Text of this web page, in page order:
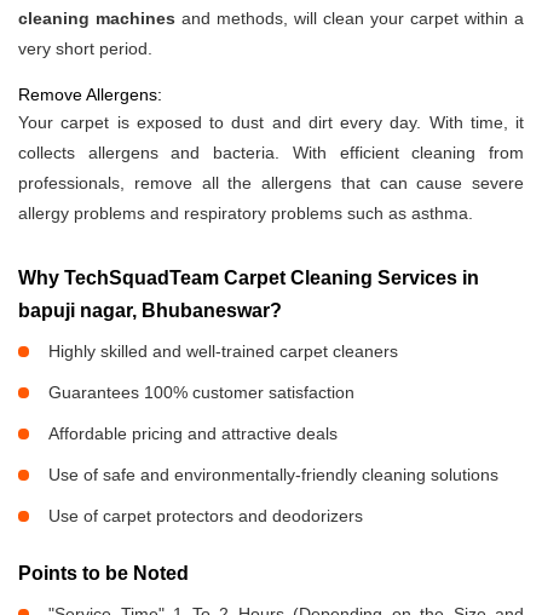
cleaning machines and methods, will clean your carpet within a
very short period.
Remove Allergens:
Your carpet is exposed to dust and dirt every day. With time, it
collects allergens and bacteria. With efficient cleaning from
professionals, remove all the allergens that can cause severe
allergy problems and respiratory problems such as asthma.
Why TechSquadTeam Carpet Cleaning Services in
bapuji nagar, Bhubaneswar?
Highly skilled and well-trained carpet cleaners
Guarantees 100% customer satisfaction
Affordable pricing and attractive deals
Use of safe and environmentally-friendly cleaning solutions
Use of carpet protectors and deodorizers
Points to be Noted